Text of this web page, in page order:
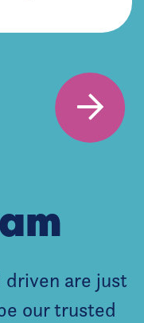
are just
our trusted